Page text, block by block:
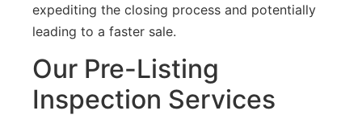
expediting the closing process and potentially
leading to a faster sale.
Our Pre-Listing
Inspection Services